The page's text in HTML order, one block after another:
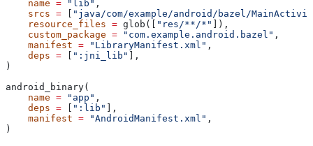
    name
= "lib" ,
    srcs
=
"java/com/example/android/bazel/
    resource_files
= glob([ "res/**/*"
]),
    custom_package
= "com.example.android.bazel" ,
    manifest
= "LibraryManifest.xml" ,
    deps
= ":jni_lib"
],
)
android_binary(
    name
= "app" ,
    deps
= ":lib"
],
    manifest
= "AndroidManifest.xml" ,
)